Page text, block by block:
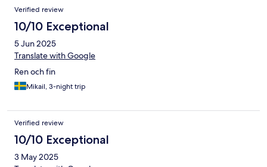
Verified review
10/10 Exceptional
5 Jun 2025
Translate with Google
Ren och fin
Mikail, 3-night trip
Verified review
10/10 Exceptional
3 May 2025